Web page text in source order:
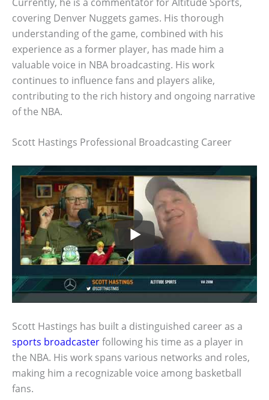
covering Denver Nuggets games. His thorough
understanding of the game, combined with his
experience as a former player, has made him a
valuable voice in NBA broadcasting. His work
continues to influence fans and players alike,
contributing to the rich history and ongoing narrative
of the NBA.
Scott Hastings Professional Broadcasting Career
Scott Hastings has built a distinguished career as a
sports broadcasterfollowing his time as a player in
the NBA. His work spans various networks and roles,
making him a recognizable voice among basketball
fans.